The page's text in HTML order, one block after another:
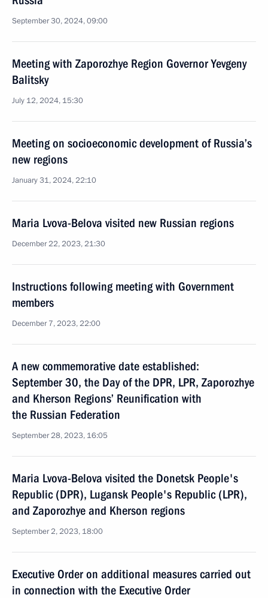
September 30, 2024, 09:00
Meeting with Zaporozhye Region Governor Yevgeny
Balitsky
July 12, 2024, 15:30
Meeting on socioeconomic development of Russia’s
new regions
January 31, 2024, 22:10
Maria Lvova-Belova visited new Russian regions
December 22, 2023, 21:30
Instructions following meeting with Government
members
December 7, 2023, 22:00
A new commemorative date established:
September 30, the Day of the DPR, LPR, Zaporozhye
and Kherson Regions’ Reunification with
the Russian Federation
September 28, 2023, 16:05
Maria Lvova-Belova visited the Donetsk People's
Republic (DPR), Lugansk People's Republic (LPR),
and Zaporozhye and Kherson regions
September 2, 2023, 18:00
Executive Order on additional measures carried out
in connection with the Executive Order